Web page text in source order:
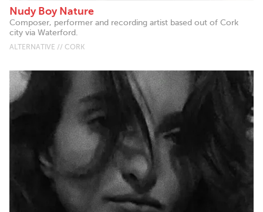
Nudy Boy Nature
Composer, performer and recording artist based out of Cork
city via Waterford.
ALTERNATIVE // CORK